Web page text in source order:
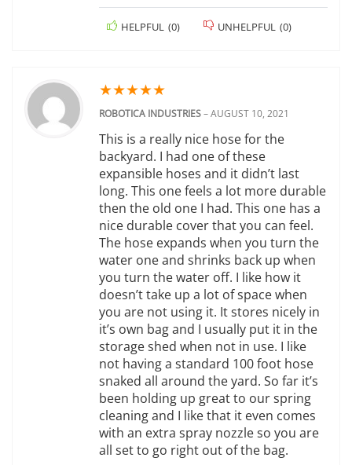
HELPFUL (0) UNHELPFUL (0)
★★★★★
ROBOTICA INDUSTRIES–AUGUST 10, 2021
This is a really nice hose for the
backyard. I had one of these
expansible hoses and it didn’t last
long. This one feels a lot more durable
then the old one I had. This one has a
nice durable cover that you can feel.
The hose expands when you turn the
water one and shrinks back up when
you turn the water off. I like how it
doesn’t take up a lot of space when
you are not using it. It stores nicely in
it’s own bag and I usually put it in the
storage shed when not in use. I like
not having a standard 100 foot hose
snaked all around the yard. So far it’s
been holding up great to our spring
cleaning and I like that it even comes
with an extra spray nozzle so you are
all set to go right out of the bag.